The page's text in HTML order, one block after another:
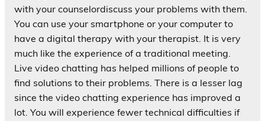
with your counselordiscuss your problems with them.
You can use your smartphone or your computer to
have a digital therapy with your therapist. It is very
much like the experience of a traditional meeting.
Live video chatting has helped millions of people to
find solutions to their problems. There is a lesser lag
since the video chatting experience has improved a
lot. You will experience fewer technical difficulties if